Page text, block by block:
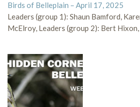
Birds of Belleplain – April 17, 2025
Leaders (group 1): Shaun Bamford,
McElroy, Leaders (group 2): Bert